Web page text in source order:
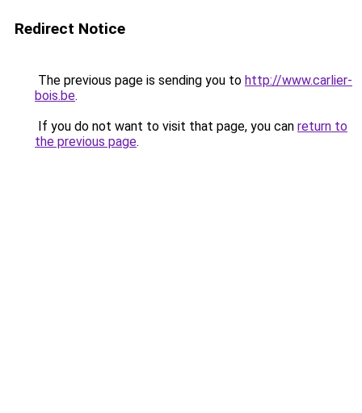
Redirect Notice
The previous page is sending you to http://www.carlier-
bois.be.
If you do not want to visit that page, you can return to
the previous page.